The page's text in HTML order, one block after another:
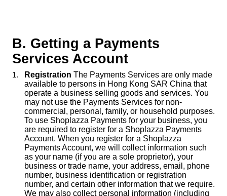
B. Getting a Payments
Services Account
Registration The Payments Services are only made
available to persons in Hong Kong SAR China that
operate a business selling goods and services. You
may not use the Payments Services for non-
commercial, personal, family, or household purposes.
To use Shoplazza Payments for your business, you
are required to register for a Shoplazza Payments
Account. When you register for a Shoplazza
Payments Account, we will collect information such
as your name (if you are a sole proprietor), your
business or trade name, your address, email, phone
number, business identification or registration
number, and certain other information that we require.
We may also collect personal information (including